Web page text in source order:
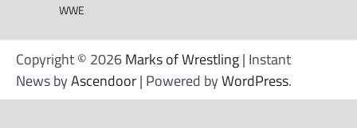
WWE
Copyright © 2026Marks of Wrestling| Instant
News byAscendoor| Powered byWordPress.